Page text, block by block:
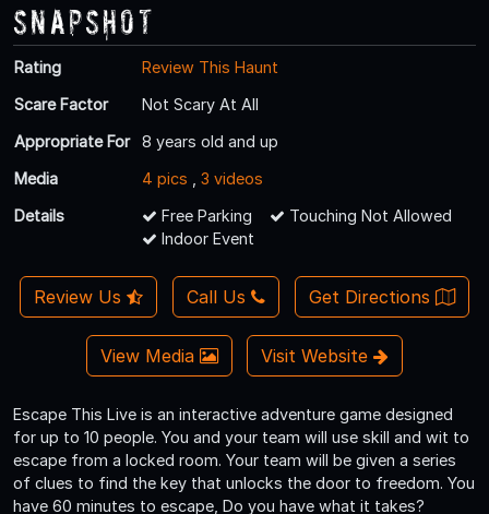
Snapshot
Rating
Review This Haunt
Scare Factor
Not Scary At All
Appropriate For
8 years old and up
Media
4 pics
3 videos
Details
Free Parking
Touching Not Allowed
Indoor Event
Review Us Call Us Get Directions
View Media Visit Website
Escape This Live is an interactive adventure game designed
for up to 10 people. You and your team will use skill and wit to
escape from a locked room. Your team will be given a series
of clues to find the key that unlocks the door to freedom. You
have 60 minutes to escape, Do you have what it takes?